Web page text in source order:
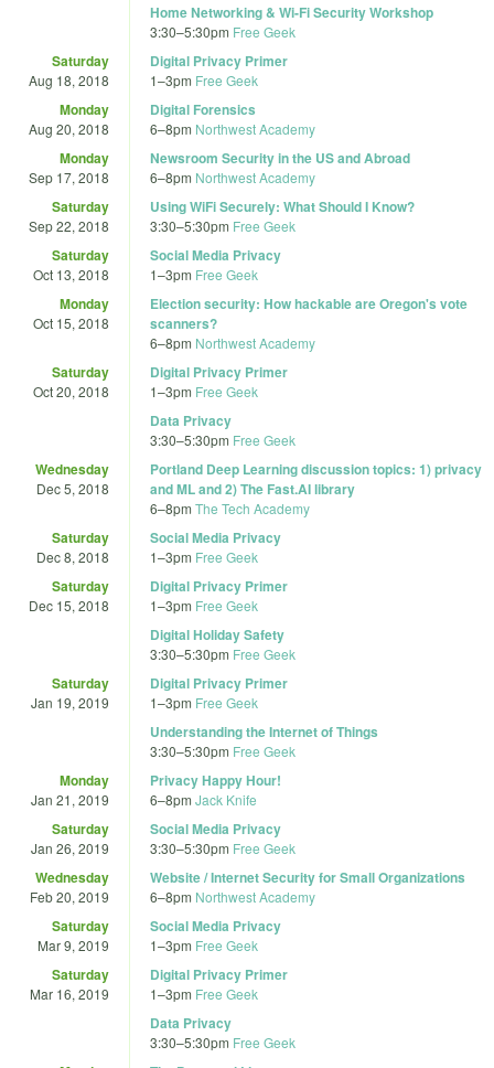
Home Networking & Wi-Fi Security Workshop
3:30–5:30pm Free Geek
Saturday
Aug 18, 2018
Digital Privacy Primer
1–3pm Free Geek
Monday
Aug 20, 2018
Digital Forensics
6–8pm Northwest Academy
Monday
Sep 17, 2018
Newsroom Security in the US and Abroad
6–8pm Northwest Academy
Saturday
Sep 22, 2018
Using WiFi Securely: What Should I Know?
3:30–5:30pm Free Geek
Saturday
Oct 13, 2018
Social Media Privacy
1–3pm Free Geek
Monday
Oct 15, 2018
Election security: How hackable are Oregon's vote
scanners?
6–8pm Northwest Academy
Saturday
Oct 20, 2018
Digital Privacy Primer
1–3pm Free Geek
Data Privacy
3:30–5:30pm Free Geek
Wednesday
Dec 5, 2018
Portland Deep Learning discussion topics: 1) privacy
and ML and 2) The Fast.AI library
6–8pm The Tech Academy
Saturday
Dec 8, 2018
Social Media Privacy
1–3pm Free Geek
Saturday
Dec 15, 2018
Digital Privacy Primer
1–3pm Free Geek
Digital Holiday Safety
3:30–5:30pm Free Geek
Saturday
Jan 19, 2019
Digital Privacy Primer
1–3pm Free Geek
Understanding the Internet of Things
3:30–5:30pm Free Geek
Monday
Jan 21, 2019
Privacy Happy Hour!
6–8pm Jack Knife
Saturday
Jan 26, 2019
Social Media Privacy
3:30–5:30pm Free Geek
Wednesday
Feb 20, 2019
Website / Internet Security for Small Organizations
6–8pm Northwest Academy
Saturday
Mar 9, 2019
Social Media Privacy
1–3pm Free Geek
Saturday
Mar 16, 2019
Digital Privacy Primer
1–3pm Free Geek
Data Privacy
3:30–5:30pm Free Geek